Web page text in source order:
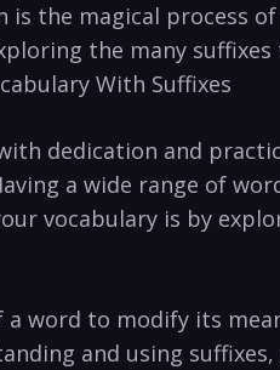
the ⁢magical process
the many
⁤With Suffixes
⁤dedication and
a wide range⁤ of
vocabulary ​is by
word to ​modify‌ its​
and using